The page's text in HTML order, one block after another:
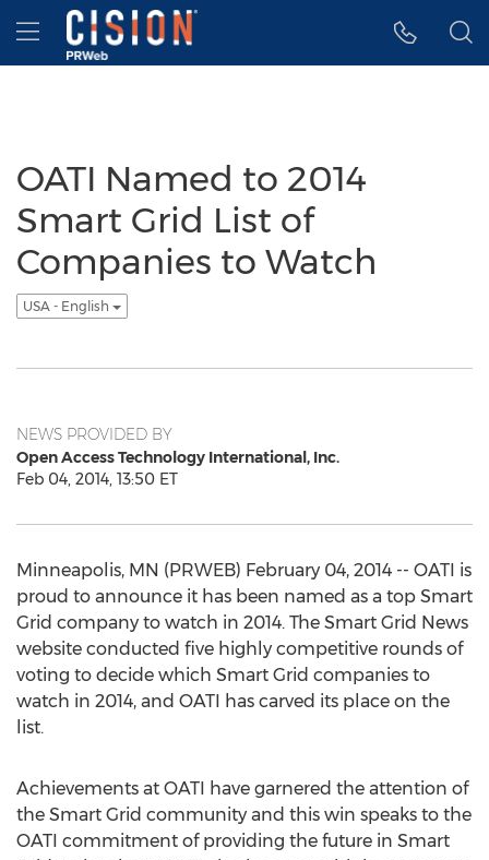
Accessibility Statement
Skip Navigation
Hamburger menu
OATI Named to 2014
Smart Grid List of
Companies to Watch
USA - English
NEWS PROVIDED BY
Open Access Technology International, Inc.
Feb 04, 2014, 13:50 ET
Minneapolis, MN (PRWEB) February 04, 2014 -- OATI is
proud to announce it has been named as a top Smart
Grid company to watch in 2014. The Smart Grid News
website conducted five highly competitive rounds of
voting to decide which Smart Grid companies to
watch in 2014, and OATI has carved its place on the
list.
Achievements at OATI have garnered the attention of
the Smart Grid community and this win speaks to the
OATI commitment of providing the future in Smart